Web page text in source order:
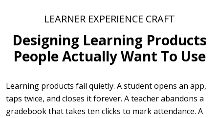
LEARNER EXPERIENCE CRAFT
Designing Learning Products
People Actually Want To Use
Learning products fail quietly. A student opens an app,
taps twice, and closes it forever. A teacher abandons a
gradebook that takes ten clicks to mark attendance. A